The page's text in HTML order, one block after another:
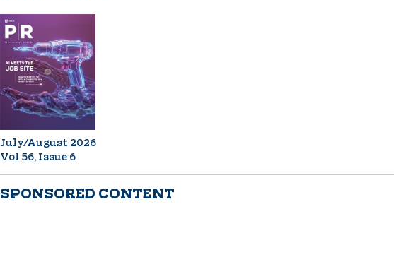
July/August 2026
Vol 56, Issue 6
SPONSORED CONTENT